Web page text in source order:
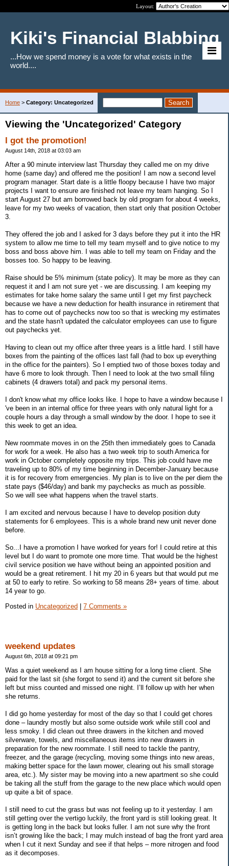
Layout:
Kiki's Financial Blabbing
...How we spend money is a vote for what exists in the
world....
Home > Category: Uncategorized
Viewing the 'Uncategorized' Category
I got the promotion!
August 14th, 2018 at 03:03 am
After a 90 minute interview last Thursday they called me on my drive
home (same day) and offered me the position! I am now a second level
program manager. Start date is a little floopy because I have two major
projects I want to ensure are finished not leave my team hanging. So I
start August 27 but am borrowed back by old program for about 4 weeks,
leave for my two weeks of vacation, then start only that position October
3.
They offered the job and I asked for 3 days before they put it into the HR
system to allow me time to tell my team myself and to give notice to my
boss and boss above him. I was able to tell my team on Friday and the
bosses too. So happy to be leaving.
Raise should be 5% minimum (state policy). It may be more as they can
request it and I am not sure yet - we are discussing. I am keeping my
estimates for take home salary the same until I get my first paycheck
because we have a new deduction for health insurance in retirement that
has to come out of paychecks now too so that is wrecking my estimates
and the state hasn't updated the calculator employees can use to figure
out paychecks yet.
Having to clean out my office after three years is a little hard. I still have
boxes from the painting of the offices last fall (had to box up everything
in the office for the painters). So I emptied two of those boxes today and
have 6 more to look through. Then I need to look at the two small filing
cabinets (4 drawers total) and pack my personal items.
I don't know what my office looks like. I hope to have a window because I
've been in an internal office for three years with only natural light for a
couple hours a day through a small window by the door. I hope to see it
this week to get an idea.
New roommate moves in on the 25th then immediately goes to Canada
for work for a week. He also has a two week trip to south America for
work in October completely opposite my trips. This job could have me
traveling up to 80% of my time beginning in December-January because
it is for recovery from emergencies. My plan is to live on the per diem the
state pays ($46/day) and bank my paychecks as much as possible.
So we will see what happens when the travel starts.
I am excited and nervous because I have to develop position duty
statements for 6 employees. This is a whole brand new unit never done
before.
So...I have a promotion I have worked for years for! I could retire at this
level but I do want to promote one more time. That would be the highest
civil service position we have without being an appointed position and
would be a great retirement. I hit my 20 in 6 years but that would put me
at 50 to early to retire. So working to 58 means 28+ years of time. about
14 year to go.
Posted in Uncategorized | 7 Comments »
weekend updates
August 6th, 2018 at 09:21 pm
Was a quiet weekend as I am house sitting for a long time client. She
paid for the last sit (she forgot to send it) and the current sit before she
left but miss counted and missed one night. I’ll follow up with her when
she returns.
I did go home yesterday for most of the day so that I could get chores
done – laundry mostly but also some outside work while still cool and
less smoky. I did clean out three drawers in the kitchen and moved
silverware, towels, and miscellaneous items into new drawers in
preparation for the new roommate. I still need to tackle the pantry,
freezer, and the garage (recycling, moving some things into new areas,
making better space for the lawn mower, clearing out his small storage
area, etc.). My sister may be moving into a new apartment so she could
be taking all the stuff from the garage to the new place which would open
up quite a bit of space.
I still need to cut the grass but was not feeling up to it yesterday. I am
still getting over the vertigo luckily, the front yard is still looking great. It
is getting long in the back but looks fuller. I am not sure why the front
isn’t growing like the back; I may mulch instead of bag the front yard area
when I cut it next Sunday and see if that helps – more nitrogen and food
as it decomposes.